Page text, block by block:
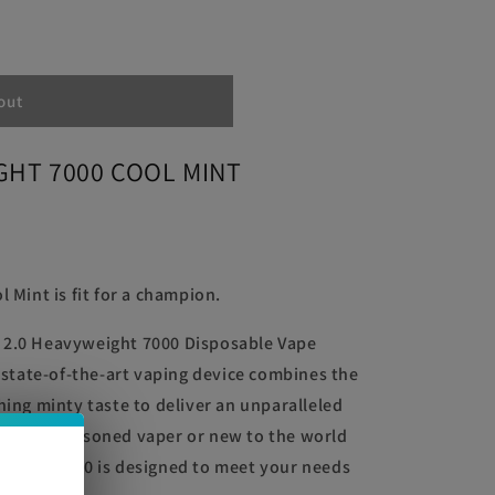
7000 COOL MINT
Mint is fit for a champion.
Heavyweight 7000 Disposable Vape
of-the-art vaping device combines the
minty taste to deliver an unparalleled
are a seasoned vaper or new to the world
7000 is designed to meet your needs